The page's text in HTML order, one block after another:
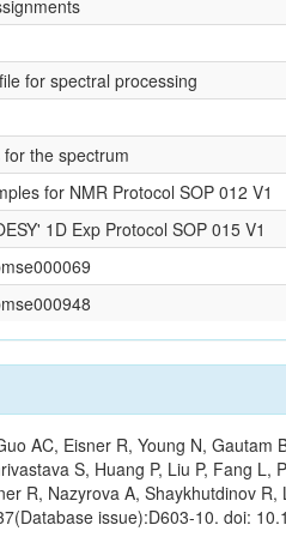
for spectral processing
the spectrum
for NMR Protocol SOP 012 V1
1D Exp Protocol SOP 015 V1
AC, Eisner R, Young N,
S, Huang P, Liu P, Fang
R, Nazyrova A, Shaykhutdinov
issue):D603-10. doi: